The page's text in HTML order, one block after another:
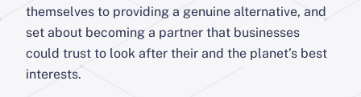
themselves to providing a genuine alternative, and
set about becoming a partner that businesses
could trust to look after their and the planet’s best
interests.